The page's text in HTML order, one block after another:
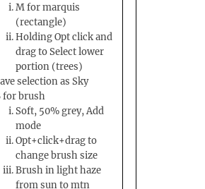
M for marquis
(rectangle)
Holding Opt click and
drag to Select lower
portion (trees)
selection as Sky
for brush
Soft, 50% grey, Add
mode
Opt+click+drag to
change brush size
Brush in light haze
from sun to mtn